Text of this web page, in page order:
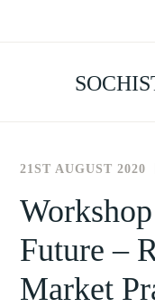
21ST AUGUST 2020
Future –
Market